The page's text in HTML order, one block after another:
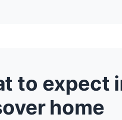
to expect
home